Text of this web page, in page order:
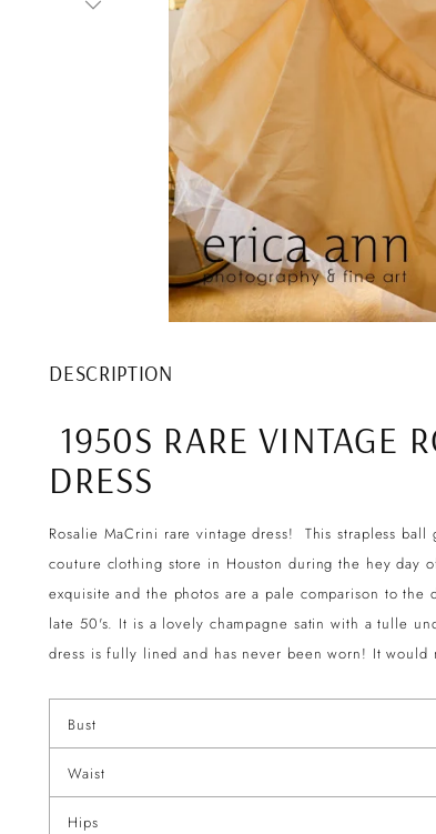
DESCRIPTION
1950S RARE VINTAGE
DRESS
Rosalie MaCrini rare vintage dress! This strapless
couture clothing store in Houston during the hey day
exquisite and the photos are a pale comparison to
late 50's. It is a lovely champagne satin with a tulle
dress is fully lined and has never been worn! It would
Bust
Waist
Hips